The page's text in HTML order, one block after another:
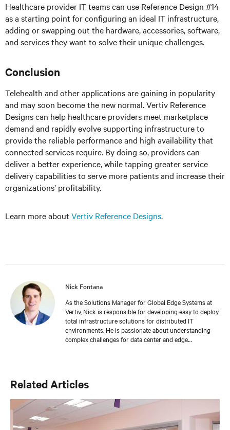
Healthcare provider IT teams can use Reference Design #14
as a starting point for configuring an ideal IT infrastructure,
adding or swapping out the hardware, accessories, software,
and services they want to solve their unique challenges.
Conclusion
Telehealth and other applications are gaining in popularity
and may soon become the new normal. Vertiv Reference
Designs can help healthcare providers meet marketplace
demand and rapidly evolve supporting infrastructure to
provide the reliable performance and high availability that
connected services require. By doing so, providers can
deliver a better experience, while tapping greater service
delivery capabilities to serve more patients and increase their
organizations’ profitability.
Learn more about Vertiv Reference Designs.
Nick Fontana
As the Solutions Manager for Global Edge Systems at
Vertiv, Nick is responsible for developing easy to deploy
total infrastructure solutions for distributed IT
environments. He is passionate about understanding
complex challenges for data center and edge
deploying a solid IT foundation to drive business
Related Articles